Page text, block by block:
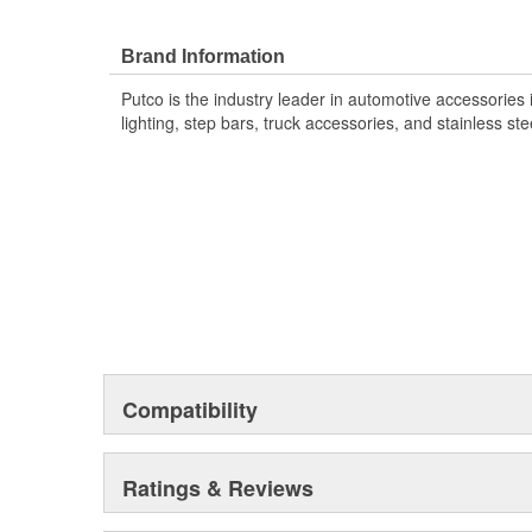
lasting style where it counts with the Putco Stainless
Brand Information
Putco is the industry leader in automotive
lighting, step bars, truck accessories, and stainless
Compatibility
Ratings & Reviews